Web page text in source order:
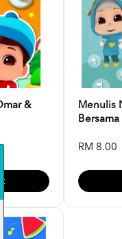
&
Menulis
RM 8.00